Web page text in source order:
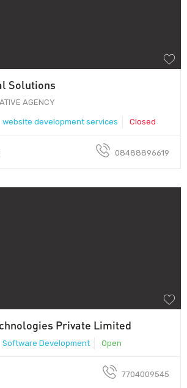
Solutions
AGENCY
website development services Closed
08488896619
Private Limited
Software Development Open
7704009545